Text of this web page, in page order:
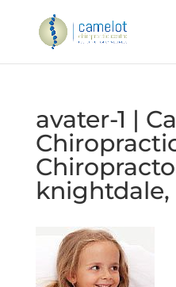
avater-1 |
knightdale,